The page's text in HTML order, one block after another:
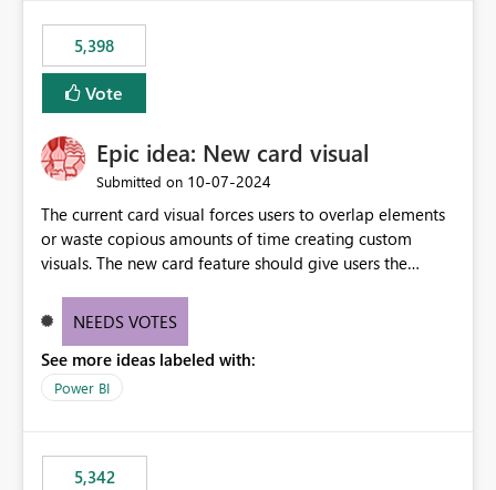
5,398
Vote
Epic idea: New card visual
Submitted on ‎10-07-2024
The current card visual forces users to overlap elements
or waste copious amounts of time creating custom
visuals. The new card feature should give users the
provide a greater level of customization.
NEEDS VOTES
See more ideas labeled with:
Power BI
5,342